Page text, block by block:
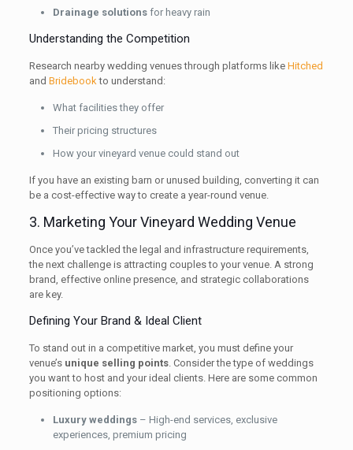
Drainage solutionsfor heavy rain
Understanding the Competition
Research nearby wedding venues through platforms like Hitched
and Bridebook to understand:
What facilities they offer
Their pricing structures
How your vineyard venue could stand out
If you have an existing barn or unused building, converting it can
be a cost-effective way to create a year-round venue.
3. Marketing Your Vineyard Wedding Venue
Once you’ve tackled the legal and infrastructure requirements,
the next challenge is attracting couples to your venue. A strong
brand, effective online presence, and strategic collaborations
are key.
Defining Your Brand & Ideal Client
To stand out in a competitive market, you must define your
venue’s unique selling points. Consider the type of weddings
you want to host and your ideal clients. Here are some common
positioning options:
Luxury weddings– High-end services, exclusive
experiences, premium pricing